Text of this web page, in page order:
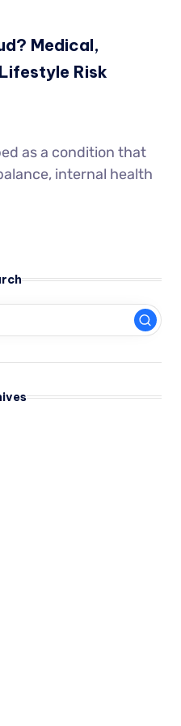
Medical,
Risk
as a condition that
internal health